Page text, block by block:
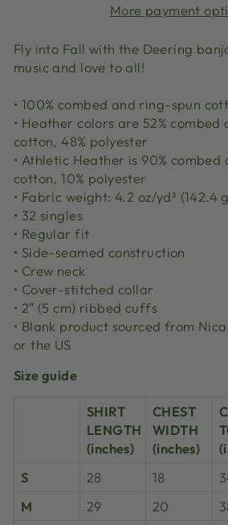
More payment
Fly into Fall with the Deering
music and love to all!
• 100% combed and ring-spun
• Heather colors are 52%
cotton, 48% polyester
• Athletic Heather is 90%
cotton, 10% polyester
• Fabric weight: 4.2 oz/yd² (142.4
• 32 singles
• Regular fit
• Side-seamed construction
• Crew neck
• Cover-stitched collar
• 2″ (5 cm) ribbed cuffs
• Blank product sourced from
or the US
Size guide
SHIRT
LENGTH
(inches)
CHEST
WIDTH
(inches)
S
28 18
M
29 20